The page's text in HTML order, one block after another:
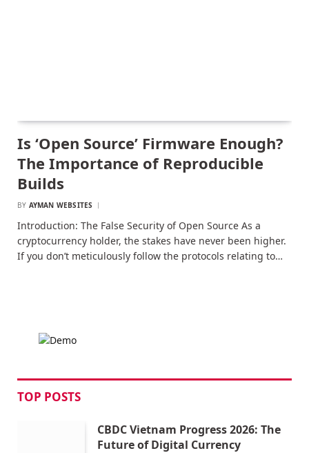
Is ‘Open Source’ Firmware Enough?
The Importance of Reproducible
Builds
BY AYMAN WEBSITES
Introduction: The False Security of Open Source As a
cryptocurrency holder, the stakes have never been higher.
If you don’t meticulously follow the protocols relating to…
TOP POSTS
CBDC Vietnam Progress 2026: The
Future of Digital Currency